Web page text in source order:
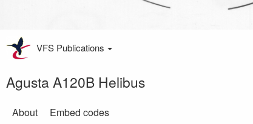
VFS Publications
Agusta A120B Helibus
About Embed codes